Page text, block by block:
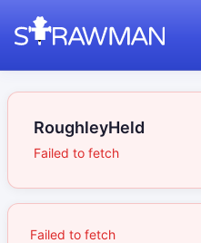
RoughleyHeld
Failed to fetch
Failed to fetch